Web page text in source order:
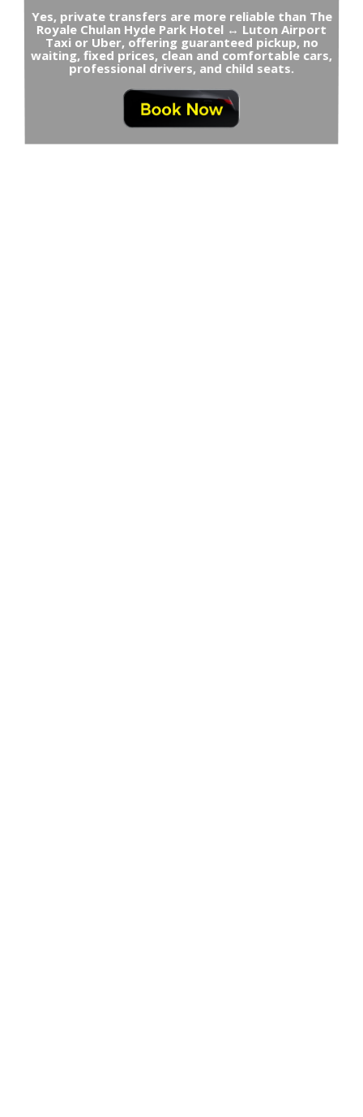
Yes, private transfers are more reliable than The
Royale Chulan Hyde Park Hotel ↔ Luton Airport
Taxi or Uber, offering guaranteed pickup, no
waiting, fixed prices, clean and comfortable cars,
professional drivers, and child seats.